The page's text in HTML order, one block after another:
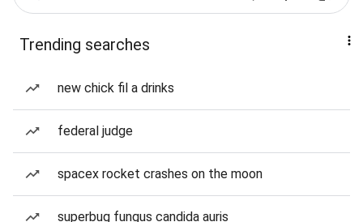
Trending searches
new chick fil a drinks
federal judge
spacex rocket crashes on the moon
superbug fungus candida auris